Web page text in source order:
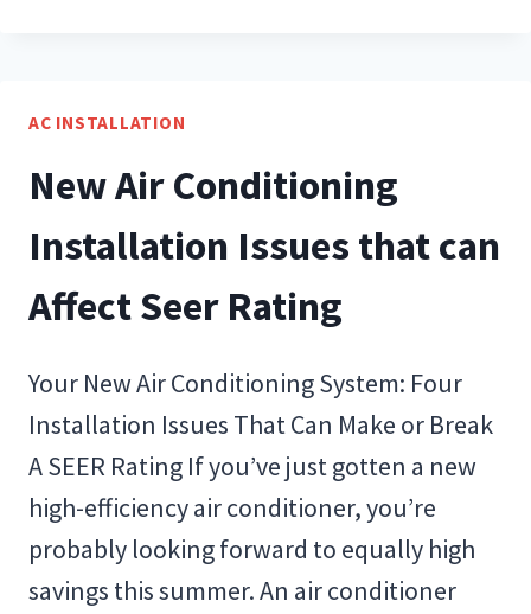
OR
HERE
COME!
AC INSTALLATION
New Air Conditioning
Installation Issues that can
Affect Seer Rating
Your New Air Conditioning System: Four
Installation Issues That Can Make or Break
A SEER Rating If you’ve just gotten a new
high-efficiency air conditioner, you’re
probably looking forward to equally high
savings this summer. An air conditioner